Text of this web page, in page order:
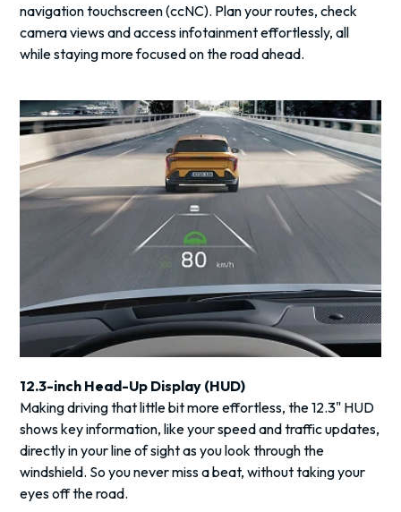
navigation touchscreen (ccNC). Plan your routes, check
camera views and access infotainment effortlessly, all
while staying more focused on the road ahead.
12.3-inch Head-Up Display (HUD)
Making driving that little bit more effortless, the 12.3" HUD
shows key information, like your speed and traffic updates,
directly in your line of sight as you look through the
windshield. So you never miss a beat, without taking your
eyes off the road.